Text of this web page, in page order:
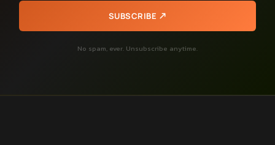
SUBSCRIBE
No spam, ever. Unsubscribe anytime.